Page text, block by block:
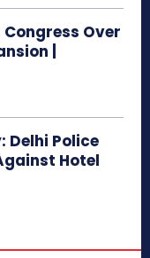
Over
|
Delhi Police
Hotel